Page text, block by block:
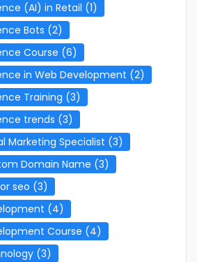
(AI) in Retail (1)
Bots (2)
Course (6)
in Web Development (2)
Training (3)
trends (3)
Marketing Specialist (3)
Domain Name (3)
seo (3)
(4)
Course (4)
(3)